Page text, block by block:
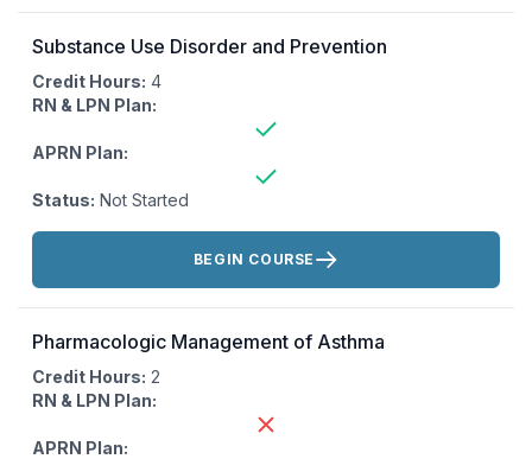
Substance Use Disorder and Prevention
Credit Hours: 4
RN & LPN Plan:
APRN Plan:
Status: Not Started
Actions:
BEGIN COURSE
Pharmacologic Management of Asthma
Credit Hours: 2
RN & LPN Plan:
APRN Plan: